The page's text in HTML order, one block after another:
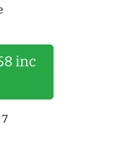
inc